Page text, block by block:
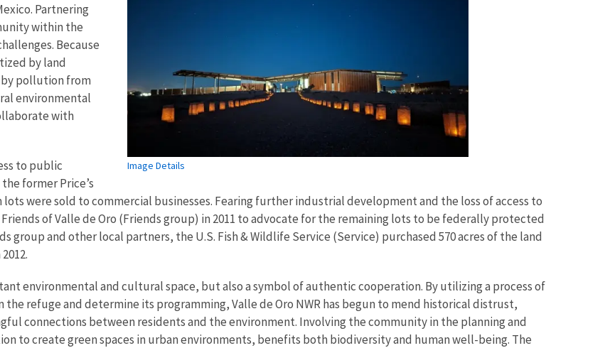
Image Details
Partnering
within the
Because
by land
pollution from
environmental
with
to public
former Price’s
were sold to commercial businesses. Fearing further industrial development and the loss of access to
of Valle de Oro (Friends group) in 2011 to advocate for the remaining lots to be federally protected
and other local partners, the U.S. Fish & Wildlife Service (Service) purchased 570 acres of the land
environmental and cultural space, but also a symbol of authentic cooperation. By utilizing a process of
refuge and determine its programming, Valle de Oro NWR has begun to mend historical distrust,
connections between residents and the environment. Involving the community in the planning and
to create green spaces in urban environments, benefits both biodiversity and human well-being. The